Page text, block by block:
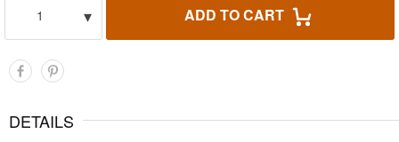
1
▾ ADD TO CART
DETAILS